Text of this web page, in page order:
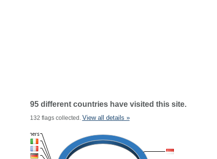
95 different countries have visited this site.
132 flags collected. View all details »